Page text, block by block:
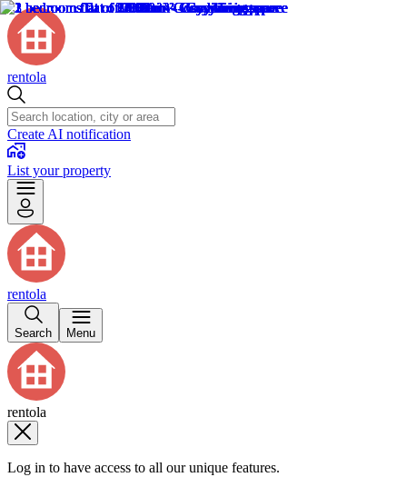
rentola
Create AI notification
List your property
rentola
Search Menu
rentola
Log in to have access to all our unique features.